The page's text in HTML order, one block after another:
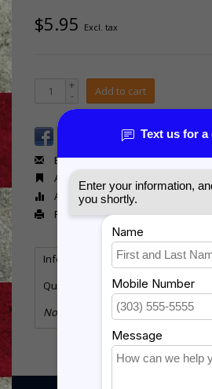
$5.95 Excl. tax
+
- Add to cart
Email us about this product
Add to wishlist
Add to compare
Print
Information Reviews(0)
Tags
Quantity:
No information found